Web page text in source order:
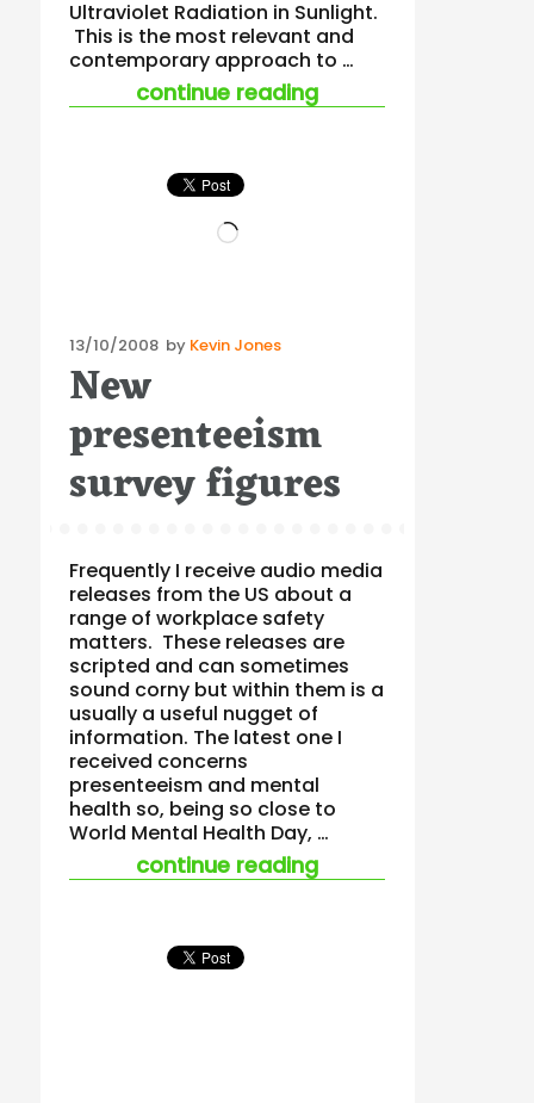
Ultraviolet Radiation in Sunlight.
This is the most relevant and
contemporary approach to …
continue reading“new uv safety
Loading…
Posted
on
13/10/2008 by Kevin Jones
New
presenteeism
survey figures
Frequently I receive audio media
releases from the US about a
range of workplace safety
matters. These releases are
scripted and can sometimes
sound corny but within them is a
usually a useful nugget of
information. The latest one I
received concerns
presenteeism and mental
health so, being so close to
World Mental Health Day, …
continue reading“new presenteeism